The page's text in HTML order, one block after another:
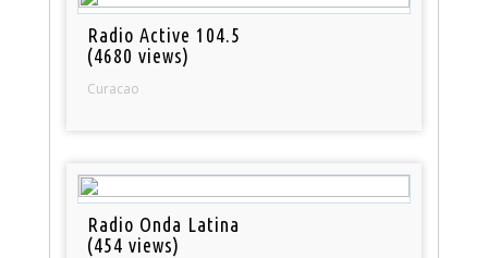
Radio Active 104.5
(4680 views)
Curacao
Radio Onda Latina
(454 views)